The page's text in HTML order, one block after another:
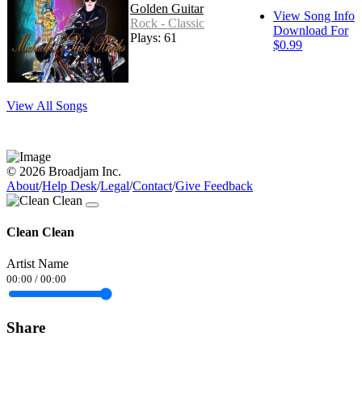
Golden Guitar
Rock - Classic
Plays: 61
View Song Info
Download For
$0.99
View All Songs
© 2026 Broadjam Inc.
About/Help Desk/Legal/Contact/Give Feedback
Clean Clean
Artist Name
00:00 / 00:00
Share